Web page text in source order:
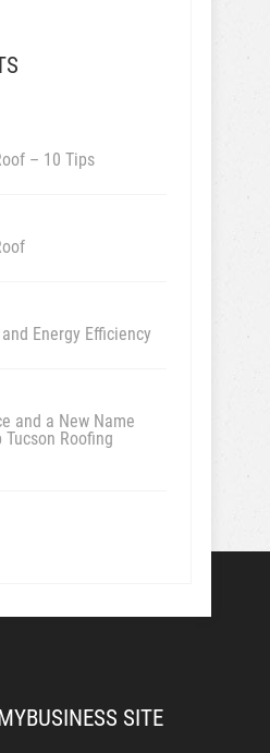
– 10 Tips
Energy Efficiency
and a New Name
Roofing
SITE